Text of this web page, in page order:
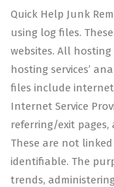
Quick Help Junk
using log files.
websites. All
hosting services’
files include internet
Internet Service
referring/exit pages,
These are not
identifiable. The
trends,